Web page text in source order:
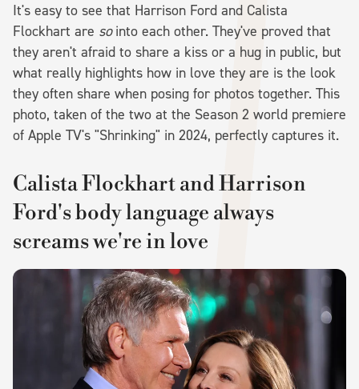
It's easy to see that Harrison Ford and Calista
Flockhart are sointo each other. They've proved that
they aren't afraid to share a kiss or a hug in public, but
what really highlights how in love they are is the look
they often share when posing for photos together. This
photo, taken of the two at the Season 2 world premiere
of Apple TV's "Shrinking" in 2024, perfectly captures it.
Calista Flockhart and Harrison
Ford's body language always
screams we're in love